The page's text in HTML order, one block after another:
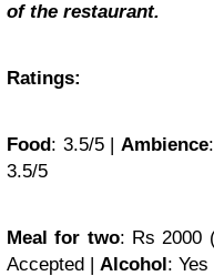
of the restaurant.
Ratings:
Food: 3.5/5 | Ambience
3.5/5
Meal for two: Rs 2000
Accepted | Alcohol: Yes